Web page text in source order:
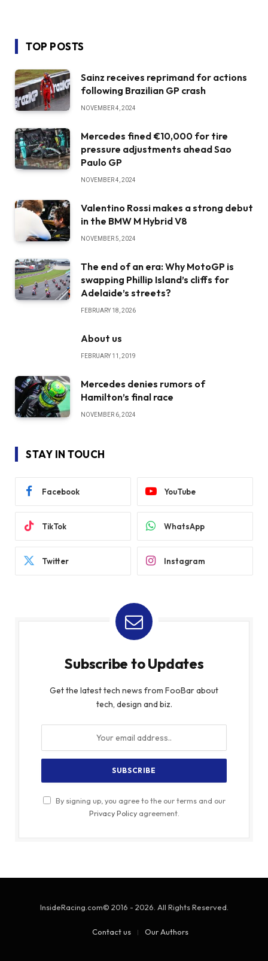
TOP POSTS
Sainz receives reprimand for actions
following Brazilian GP crash
NOVEMBER 4, 2024
Mercedes fined €10,000 for tire
pressure adjustments ahead Sao
Paulo GP
NOVEMBER 4, 2024
Valentino Rossi makes a strong debut
in the BMW M Hybrid V8
NOVEMBER 5, 2024
The end of an era: Why MotoGP is
swapping Phillip Island’s cliffs for
Adelaide’s streets?
FEBRUARY 18, 2026
About us
FEBRUARY 11, 2019
Mercedes denies rumors of
Hamilton’s final race
NOVEMBER 6, 2024
STAY IN TOUCH
Facebook YouTube
TikTok WhatsApp
Twitter Instagram
Subscribe to Updates
Get the latest tech news from FooBar about
tech, design and biz.
By signing up, you agree to the our terms and our
Privacy Policyagreement.
InsideRacing.com© 2016 - 2026. All Rights Reserved.
Contact us Our Authors